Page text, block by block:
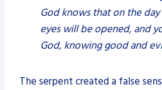
God knows that on the
eyes will be opened, and
God, knowing good and
The serpent created a false